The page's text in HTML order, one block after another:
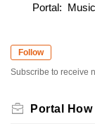
Portal:
Follow
Subscribe to receive
Portal